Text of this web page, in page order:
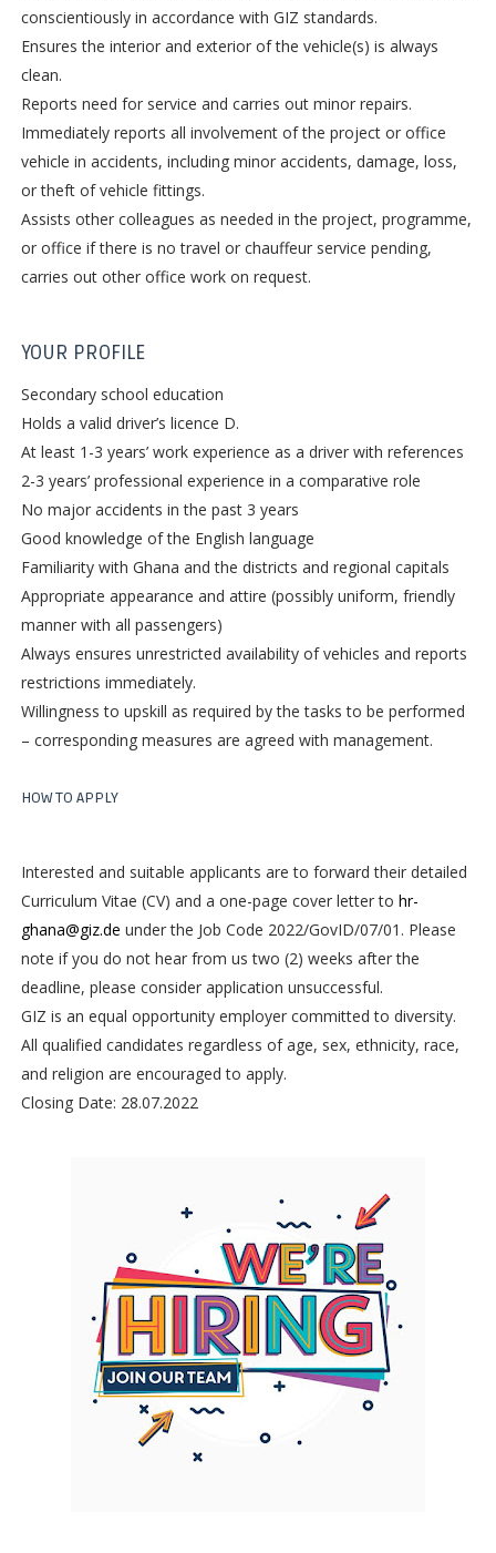
conscientiously in accordance with GIZ standards.
Ensures the interior and exterior of the vehicle(s) is always
clean.
Reports need for service and carries out minor repairs.
Immediately reports all involvement of the project or office
vehicle in accidents, including minor accidents, damage, loss,
or theft of vehicle fittings.
Assists other colleagues as needed in the project, programme,
or office if there is no travel or chauffeur service pending,
carries out other office work on request.
YOUR PROFILE
Secondary school education
Holds a valid driver’s licence D.
At least 1-3 years’ work experience as a driver with references
2-3 years’ professional experience in a comparative role
No major accidents in the past 3 years
Good knowledge of the English language
Familiarity with Ghana and the districts and regional capitals
Appropriate appearance and attire (possibly uniform, friendly
manner with all passengers)
Always ensures unrestricted availability of vehicles and reports
restrictions immediately.
Willingness to upskill as required by the tasks to be performed
– corresponding measures are agreed with management.
HOW TO APPLY
Interested and suitable applicants are to forward their detailed
Curriculum Vitae (CV) and a one-page cover letter to hr-
ghana@giz.de under the Job Code 2022/GovID/07/01. Please
note if you do not hear from us two (2) weeks after the
deadline, please consider application unsuccessful.
GIZ is an equal opportunity employer committed to diversity.
All qualified candidates regardless of age, sex, ethnicity, race,
and religion are encouraged to apply.
Closing Date: 28.07.2022